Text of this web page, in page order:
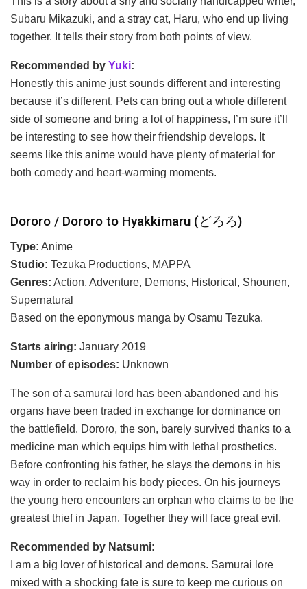
Subaru Mikazuki, and a stray cat, Haru, who end up living
together. It tells their story from both points of view.
Recommended by Yuki:
Honestly this anime just sounds different and interesting
because it’s different. Pets can bring out a whole different
side of someone and bring a lot of happiness, I’m sure it’ll
be interesting to see how their friendship develops. It
seems like this anime would have plenty of material for
both comedy and heart-warming moments.
Dororo / Dororo to Hyakkimaru (どろろ)
Type: Anime
Studio: Tezuka Productions, MAPPA
Genres: Action, Adventure, Demons, Historical, Shounen,
Supernatural
Based on the eponymous manga by Osamu Tezuka.
Starts airing: January 2019
Number of episodes: Unknown
The son of a samurai lord has been abandoned and his
organs have been traded in exchange for dominance on
the battlefield. Dororo, the son, barely survived thanks to a
medicine man which equips him with lethal prosthetics.
Before confronting his father, he slays the demons in his
way in order to reclaim his body pieces. On his journeys
the young hero encounters an orphan who claims to be the
greatest thief in Japan. Together they will face great evil.
Recommended by Natsumi:
I am a big lover of historical and demons. Samurai lore
mixed with a shocking fate is sure to keep me curious on